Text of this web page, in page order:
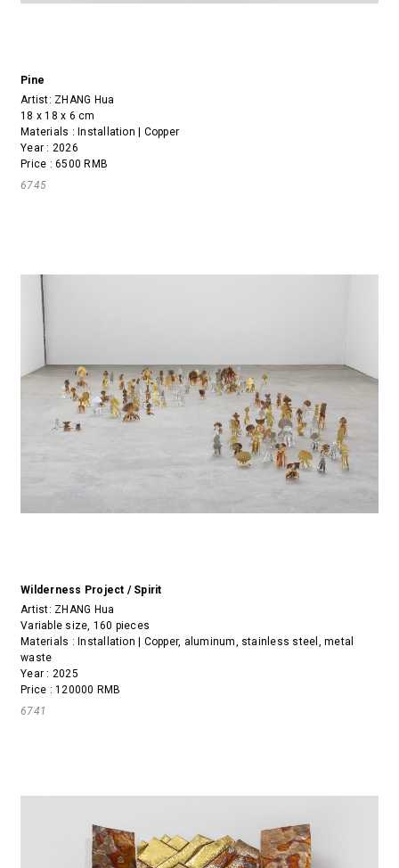
Pine
Artist: ZHANG Hua
18 x 18 x 6 cm
Materials : Installation | Copper
Year : 2026
Price : 6500 RMB
6745
Wilderness Project / Spirit
Artist: ZHANG Hua
Variable size, 160 pieces
Materials : Installation | Copper, aluminum, stainless steel, metal
waste
Year : 2025
Price : 120000 RMB
6741